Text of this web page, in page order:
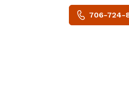
Woska enjoys playing
antiquing. Dr. Woska is
706-724-